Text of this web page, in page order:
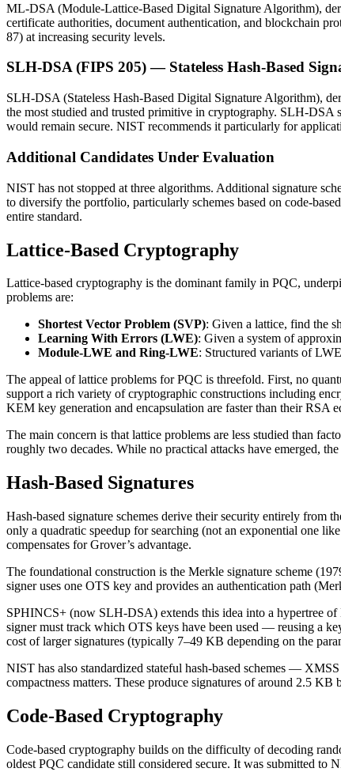
ML-DSA (Module-Lattice-Based Digital Signature Algorithm),
certificate authorities, document authentication, and blockchain
87) at increasing security levels.
SLH-DSA (FIPS 205) — Stateless Hash-Based
SLH-DSA (Stateless Hash-Based Digital Signature Algorithm),
the most studied and trusted primitive in cryptography. SLH-DSA
would remain secure. NIST recommends it particularly for
Additional Candidates Under Evaluation
NIST has not stopped at three algorithms. Additional signature
to diversify the portfolio, particularly schemes based on code-
entire standard.
Lattice-Based Cryptography
Lattice-based cryptography is the dominant family in PQC,
problems are:
Shortest Vector Problem (SVP): Given a lattice, find the
Learning With Errors (LWE): Given a system of
Module-LWE and Ring-LWE: Structured variants of
The appeal of lattice problems for PQC is threefold. First, no
support a rich variety of cryptographic constructions including
KEM key generation and encapsulation are faster than their RSA
The main concern is that lattice problems are less studied than
roughly two decades. While no practical attacks have emerged,
Hash-Based Signatures
Hash-based signature schemes derive their security entirely from
only a quadratic speedup for searching (not an exponential one
compensates for Grover’s advantage.
The foundational construction is the Merkle signature scheme
signer uses one OTS key and provides an authentication path
SPHINCS+ (now SLH-DSA) extends this idea into a hypertree of
signer must track which OTS keys have been used — reusing a
cost of larger signatures (typically 7–49 KB depending on the
NIST has also standardized stateful hash-based schemes —
compactness matters. These produce signatures of around 2.5
Code-Based Cryptography
Code-based cryptography builds on the difficulty of decoding
oldest PQC candidate still considered secure. It was submitted to